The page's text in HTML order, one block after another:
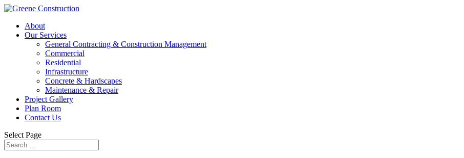
About
Our Services
General Contracting & Construction Management
Commercial
Residential
Infrastructure
Concrete & Hardscapes
Maintenance & Repair
Project Gallery
Plan Room
Contact Us
Select Page